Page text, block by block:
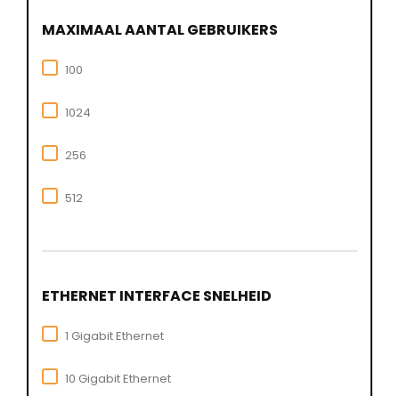
MAXIMAAL AANTAL GEBRUIKERS
100
1024
256
512
ETHERNET INTERFACE SNELHEID
1 Gigabit Ethernet
10 Gigabit Ethernet